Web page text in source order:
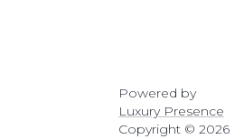
Powered by
Luxury Presence
Copyright © 2026